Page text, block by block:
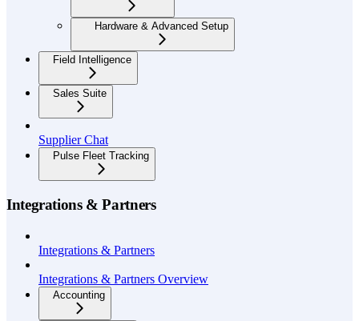
Hardware & Advanced Setup
Field Intelligence
Sales Suite
Supplier Chat
Pulse Fleet Tracking
Integrations & Partners
Integrations & Partners
Integrations & Partners Overview
Accounting